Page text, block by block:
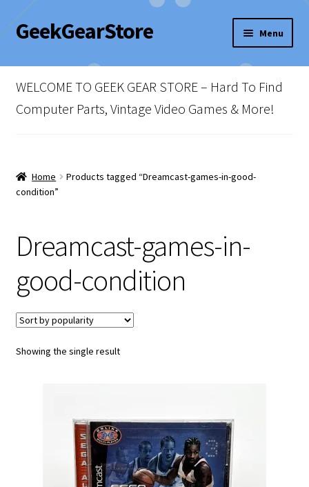
Skip
to
Skip
to
GeekGearStore Menu
Home
Blog
Checkout
Newsletter
Shop Policies
Vintage Computer Market Trend Report
Vintage Computer Market Trends
WELCOME TO GEEK GEAR STORE – Hard To Find
Computer Parts, Vintage Video Games & More!
Home
Products tagged “Dreamcast-games-in-good-
condition”
Dreamcast-games-in-
good-condition
Showing the single result